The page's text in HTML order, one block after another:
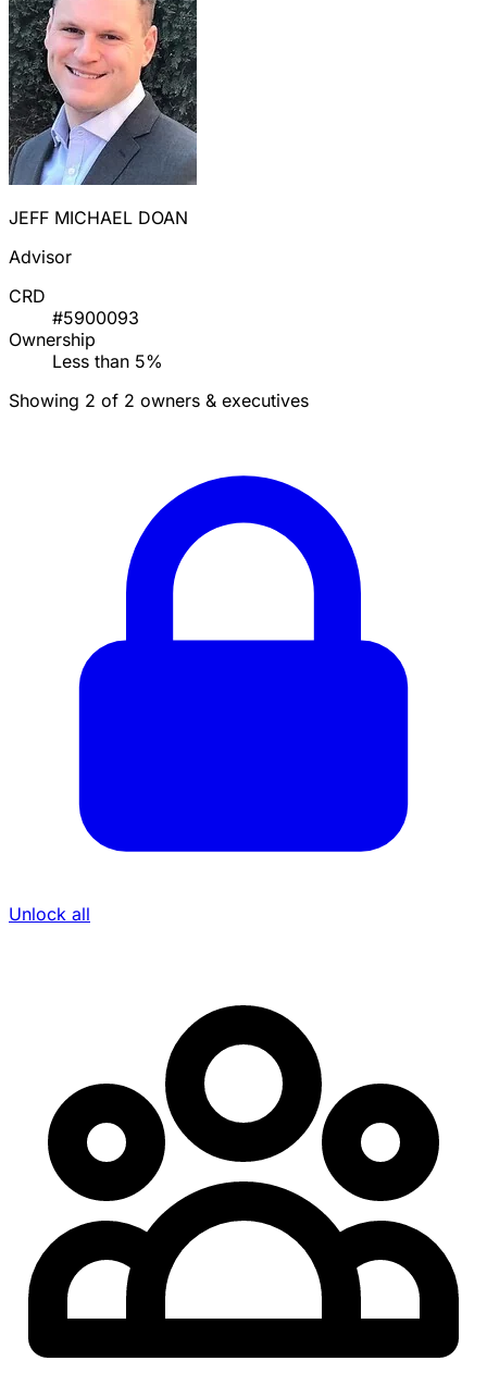
JEFF MICHAEL DOAN
Advisor
CRD
#5900093
Ownership
Less than 5%
Showing 2 of 2 owners & executives
Unlock all